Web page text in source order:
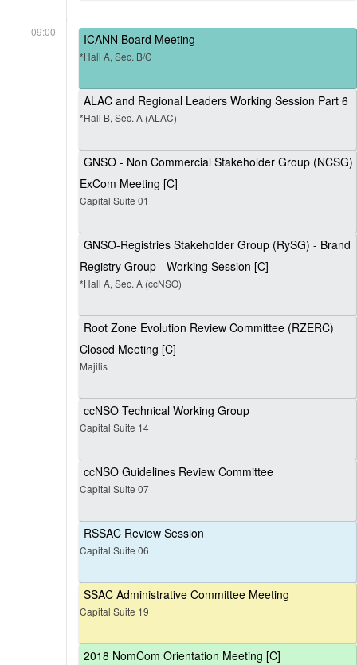
09:00 ICANN Board Meeting
*Hall A, Sec. B/C
ALAC and Regional Leaders Working Session Part 6
*Hall B, Sec. A (ALAC)
GNSO - Non Commercial Stakeholder Group (NCSG)
ExCom Meeting [C]
Capital Suite 01
GNSO-Registries Stakeholder Group (RySG) - Brand
Registry Group - Working Session [C]
*Hall A, Sec. A (ccNSO)
Root Zone Evolution Review Committee (RZERC)
Closed Meeting [C]
Majilis
ccNSO Technical Working Group
Capital Suite 14
ccNSO Guidelines Review Committee
Capital Suite 07
RSSAC Review Session
Capital Suite 06
SSAC Administrative Committee Meeting
Capital Suite 19
2018 NomCom Orientation Meeting [C]